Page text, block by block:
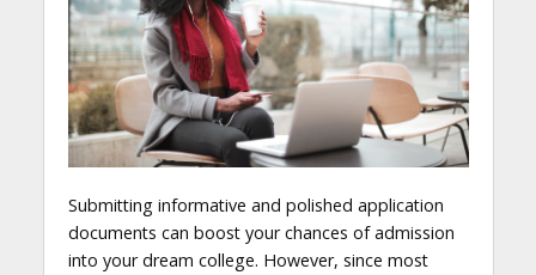
Submitting informative and polished application
documents can boost your chances of admission
into your dream college. However, since most